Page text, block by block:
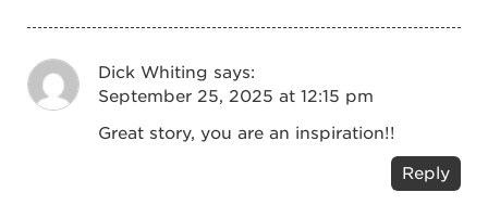
Dick Whiting says:
September 25, 2025 at 12:15 pm
Great story, you are an inspiration!!
Reply